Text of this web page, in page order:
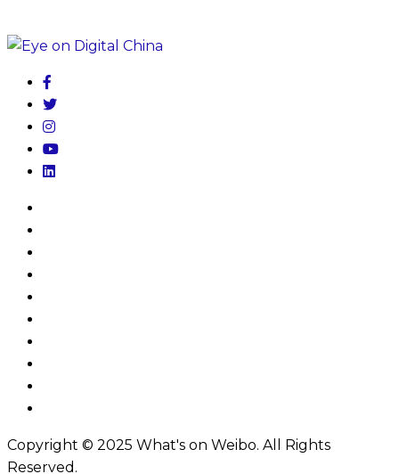
Copyright © 2025 What's on Weibo. All Rights
Reserved.